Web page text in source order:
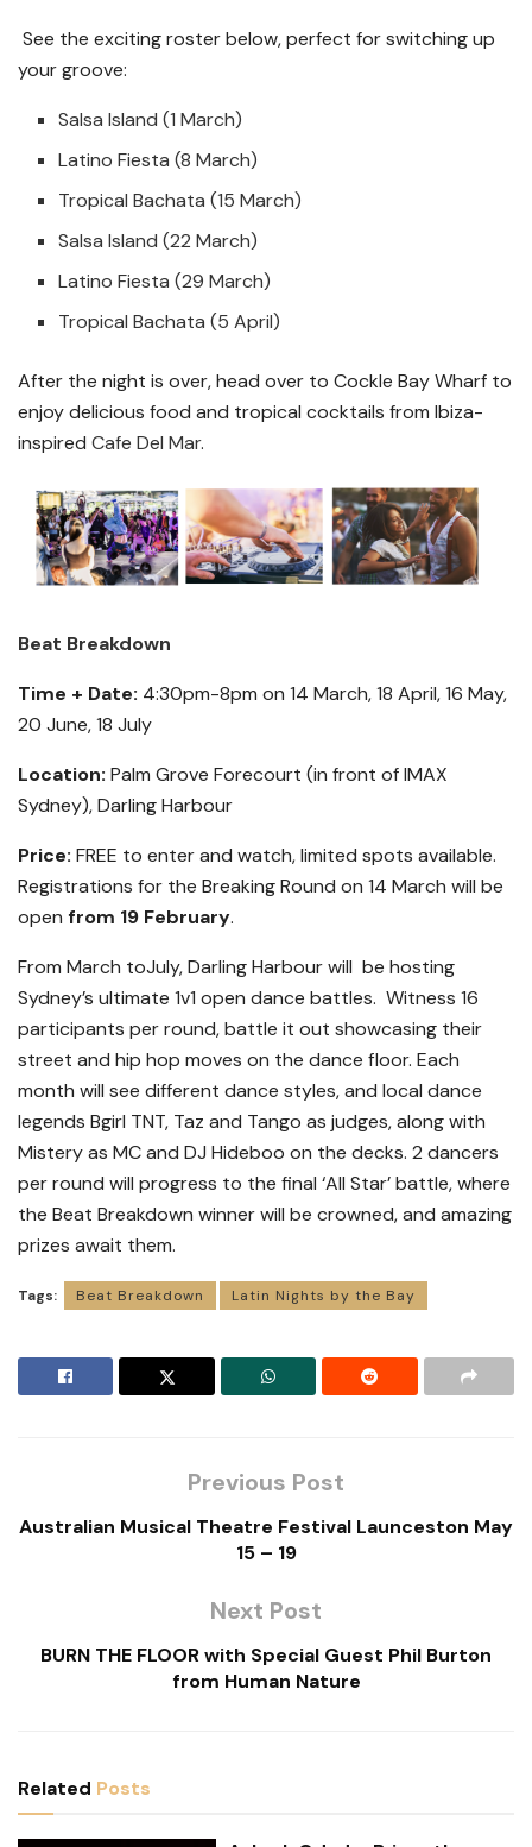
See the exciting roster below, perfect for switching up
your groove:
Salsa Island (1 March)
Latino Fiesta (8 March)
Tropical Bachata (15 March)
Salsa Island (22 March)
Latino Fiesta (29 March)
Tropical Bachata (5 April)
After the night is over, head over to Cockle Bay Wharf to
enjoy delicious food and tropical cocktails from Ibiza-
inspired Cafe Del Mar.
Beat Breakdown
Time + Date: 4:30pm-8pm on 14 March, 18 April, 16 May,
20 June, 18 July
Location: Palm Grove Forecourt (in front of IMAX
Sydney), Darling Harbour
Price: FREE to enter and watch, limited spots available.
Registrations for the Breaking Round on 14 March will be
open from 19 February.
From March toJuly, Darling Harbour will be hosting
Sydney’s ultimate 1v1 open dance battles. Witness 16
participants per round, battle it out showcasing their
street and hip hop moves on the dance floor. Each
month will see different dance styles, and local dance
legends Bgirl TNT, Taz and Tango as judges, along with
Mistery as MC and DJ Hideboo on the decks. 2 dancers
per round will progress to the final ‘All Star’ battle, where
the Beat Breakdown winner will be crowned, and amazing
prizes await them.
Tags: Beat Breakdown Latin Nights by the Bay
Previous Post
Australian Musical Theatre Festival Launceston May
15 – 19
Next Post
BURN THE FLOOR with Special Guest Phil Burton
from Human Nature
Related Posts